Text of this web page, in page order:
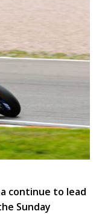
continue to lead
Sunday